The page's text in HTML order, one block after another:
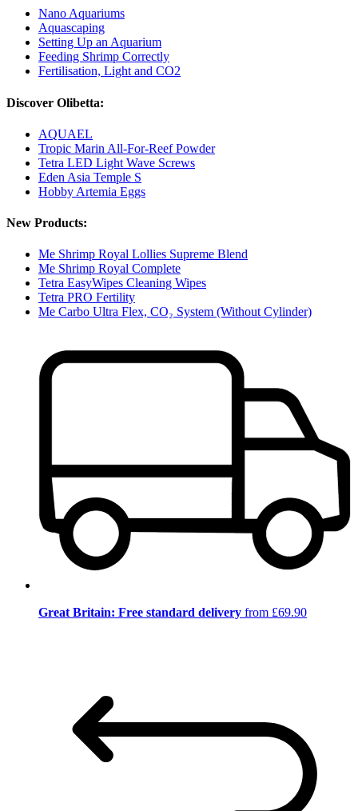
Nano Aquariums
Aquascaping
Setting Up an Aquarium
Feeding Shrimp Correctly
Fertilisation, Light and CO2
Discover Olibetta:
AQUAEL
Tropic Marin All-For-Reef Powder
Tetra LED Light Wave Screws
Eden Asia Temple S
Hobby Artemia Eggs
New Products:
Me Shrimp Royal Lollies Supreme Blend
Me Shrimp Royal Complete
Tetra EasyWipes Cleaning Wipes
Tetra PRO Fertility
Me Carbo Ultra Flex, CO₂ System (Without Cylinder)
Great Britain: Free standard delivery from £69.90